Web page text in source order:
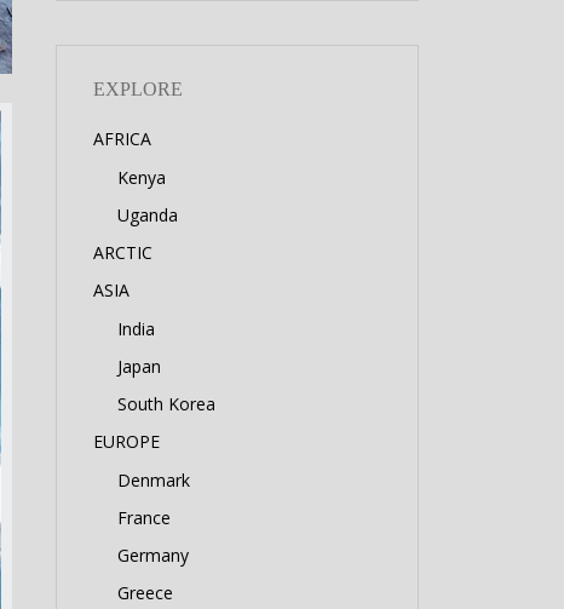
EXPLORE
AFRICA
Kenya
Uganda
ARCTIC
ASIA
India
Japan
South Korea
EUROPE
Denmark
France
Germany
Greece